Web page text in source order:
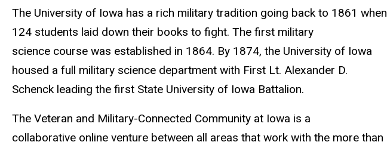
Introduction
The University of Iowa has a rich military tradition going back to 1861 when
124 students laid down their books to fight. The first military
science course was established in 1864. By 1874, the University of Iowa
housed a full military science department with First Lt. Alexander D.
Schenck leading the first State University of Iowa Battalion.
The Veteran and Military-Connected Community at Iowa is a
collaborative online venture between all areas that work with the more than